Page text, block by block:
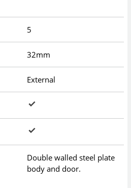
5
32mm
External
Double walled steel plate
body and door.